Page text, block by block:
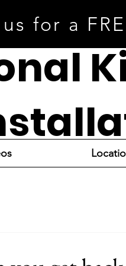
for a